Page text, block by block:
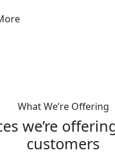
What We’re Offering
we’re
customers